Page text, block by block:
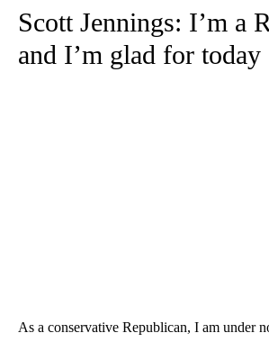
Scott Jennings: I’m a
and I’m glad for today
As a conservative Republican, I am under